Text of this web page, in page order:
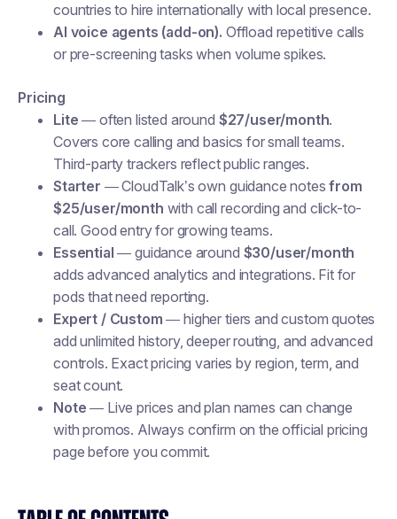
countries to hire internationally with local presence.
AI voice agents (add-on). Offload repetitive calls
or pre-screening tasks when volume spikes.
Pricing
Lite — often listed around $27/user/month.
Covers core calling and basics for small teams.
Third-party trackers reflect public ranges.
Starter — CloudTalk’s own guidance notesfrom
$25/user/month with call recording and click-to-
call. Good entry for growing teams.
Essential — guidance around $30/user/month
adds advanced analytics and integrations. Fit for
pods that need reporting.
Expert / Custom — higher tiers and custom quotes
add unlimited history, deeper routing, and advanced
controls. Exact pricing varies by region, term, and
seat count.
Note — Live prices and plan names can change
with promos. Always confirm on the official pricing
page before you commit.